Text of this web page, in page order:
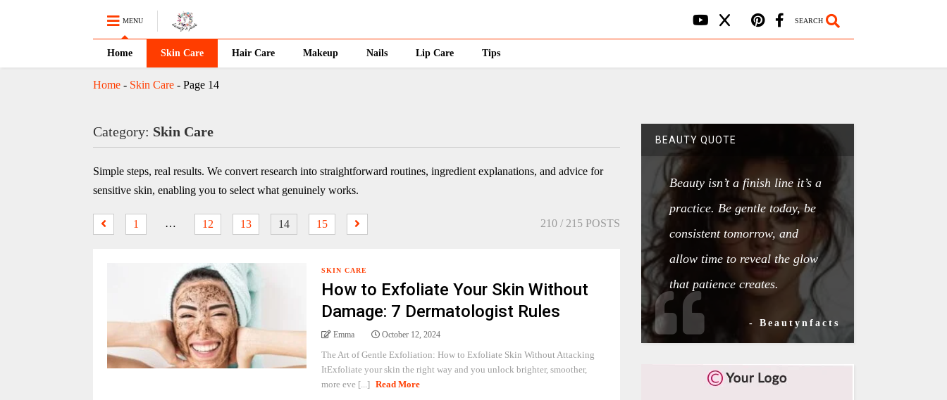
MENU SEARCH
Home Skin Care Hair Care Makeup Nails Lip Care Tips
Home- Skin Care- Page 14
Category: Skin Care
Simple steps, real results. We convert research into straightforward routines, ingredient explanations, and advice for
sensitive skin, enabling you to select what genuinely works.
1 … 12 13 14 15 210/ 215 POSTS
SKIN CARE
How to Exfoliate Your Skin Without
Damage: 7 Dermatologist Rules
Emma October 12, 2024
The Art of Gentle Exfoliation: How to Exfoliate Skin Without Attacking
ItExfoliate your skin the right way and you unlock brighter, smoother,
more eve [...] Read More
BEAUTY QUOTE
Beauty isn’t a finish line it’s a
practice. Be gentle today, be
consistent tomorrow, and
allow time to reveal the glow
that patience creates.
- Beautynfacts